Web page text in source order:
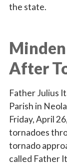
the state.
After
Father Julius
Parish in
Friday, April
tornadoes
tornado
called Father